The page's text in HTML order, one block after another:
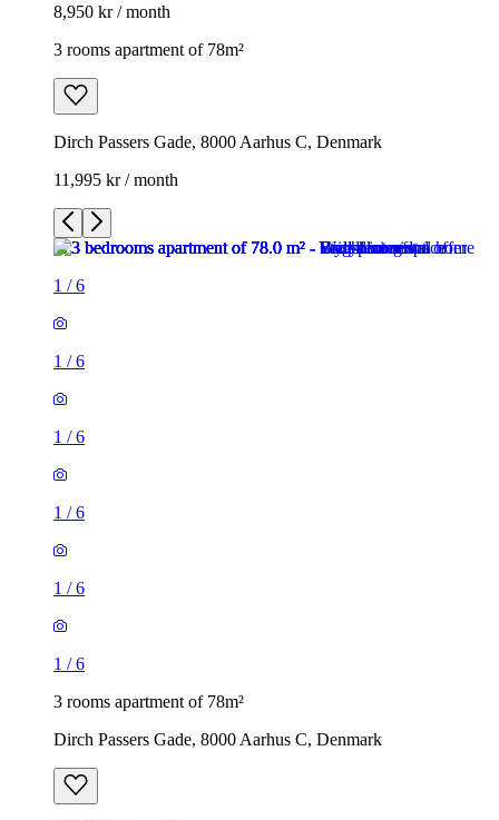
8,950 kr / month
3 rooms apartment of 78m²
Dirch Passers Gade, 8000 Aarhus C, Denmark
11,995 kr / month
1 /6
1 /6
1 /6
1 /6
1 /6
1 /6
3 rooms apartment of 78m²
Dirch Passers Gade, 8000 Aarhus C, Denmark